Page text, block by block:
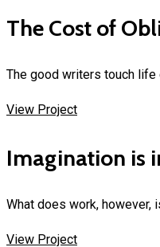
The Cost of
The good writers touch life
View Project
Imagination is
What does work, however,
View Project